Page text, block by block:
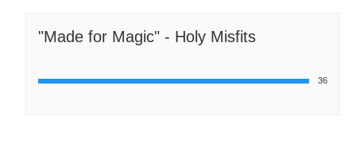
"Made for Magic" - Holy Misfits
36